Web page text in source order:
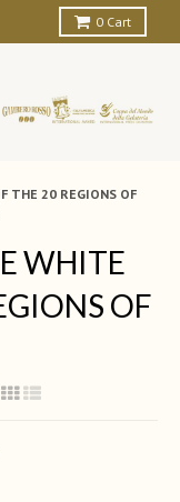
0 Cart
THE 20 REGIONS OF
WHITE
OF